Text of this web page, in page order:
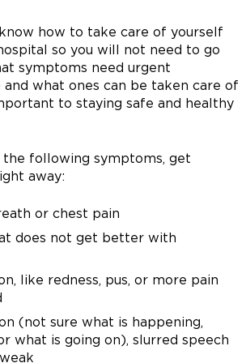
makes sure you get the support
information is up to date
hospital.
Post-Discharge Clinic provide
These visits can also be provided
Care Provider (PCP) or by some
person at a clinic or with virtual
These appointments are
for these appointments by
hotline.
than an emergency room visit.
of conditions like rashes, sore
pain.
7 a.m. to 12 a.m.
5 p.m.
1 p.m.
how to take care of yourself
so you will not need to go
symptoms need urgent
what ones can be taken care of
to staying safe and healthy
the following symptoms, get
away:
or chest pain
does not get better with
like redness, pus, or more pain
(not sure what is happening,
what is going on), slurred speech